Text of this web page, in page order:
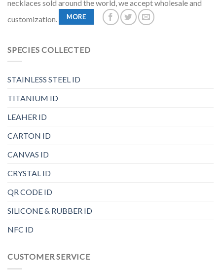
necklaces sold around the world, we accept wholesale and
customization.
MORE
SPECIES COLLECTED
STAINLESS STEEL ID
TITANIUM ID
LEAHER ID
CARTON ID
CANVAS ID
CRYSTAL ID
QR CODE ID
SILICONE & RUBBER ID
NFC ID
CUSTOMER SERVICE